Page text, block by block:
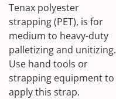
Tenax polyester
strapping (PET), is for
medium to heavy-duty
palletizing and unitizing.
Use hand tools or
strapping equipment to
apply this strap.